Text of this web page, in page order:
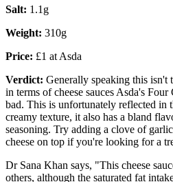
Salt: 1.1g
Weight: 310g
Price: £1 at Asda
Verdict: Generally speaking this isn't
in terms of cheese sauces Asda's Four
bad. This is unfortunately reflected in
creamy texture, it also has a bland
seasoning. Try adding a clove of
cheese on top if you're looking for a
Dr Sana Khan says, "This cheese
others, although the saturated fat